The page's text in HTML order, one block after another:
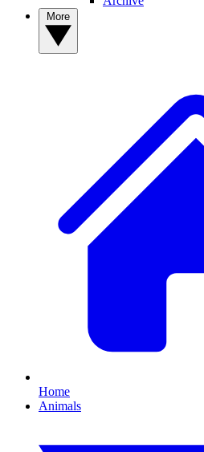
Home
Animals